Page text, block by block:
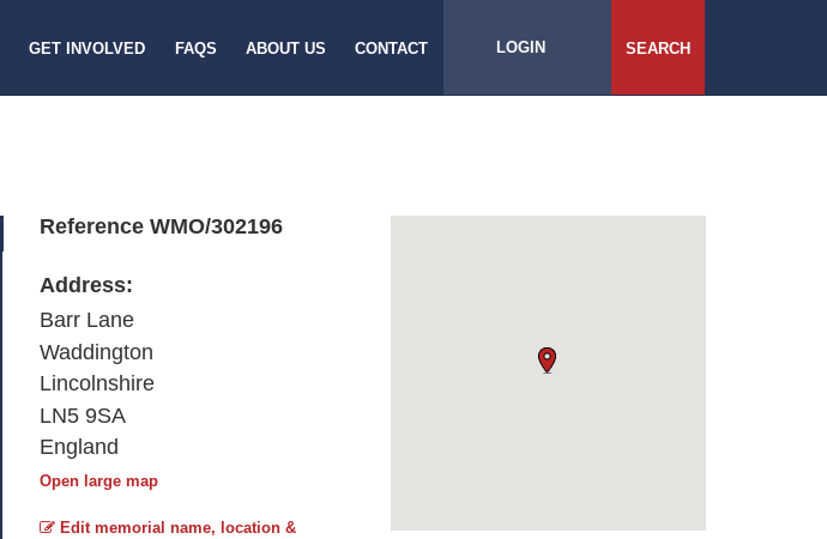
GET INVOLVED FAQS ABOUT US CONTACT LOGIN SEARCH
Reference WMO/302196
Address:
Barr Lane
Waddington
Lincolnshire
LN5 9SA
England
Open large map
Edit memorial name, location &